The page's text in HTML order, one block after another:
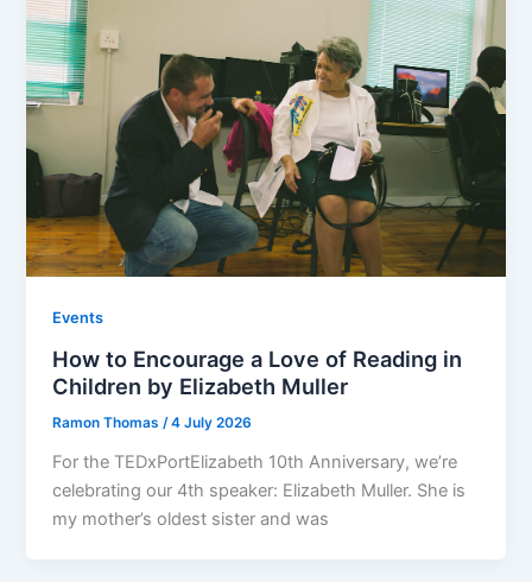
Events
How to Encourage a Love of Reading in
Children by Elizabeth Muller
Ramon Thomas/4 July 2026
For the TEDxPortElizabeth 10th Anniversary, we’re
celebrating our 4th speaker: Elizabeth Muller. She is
my mother’s oldest sister and was